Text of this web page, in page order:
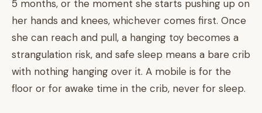
5 months, or the moment she starts pushing up on
her hands and knees, whichever comes first. Once
she can reach and pull, a hanging toy becomes a
strangulation risk, and safe sleep means a bare crib
with nothing hanging over it. A mobile is for the
floor or for awake time in the crib, never for sleep.